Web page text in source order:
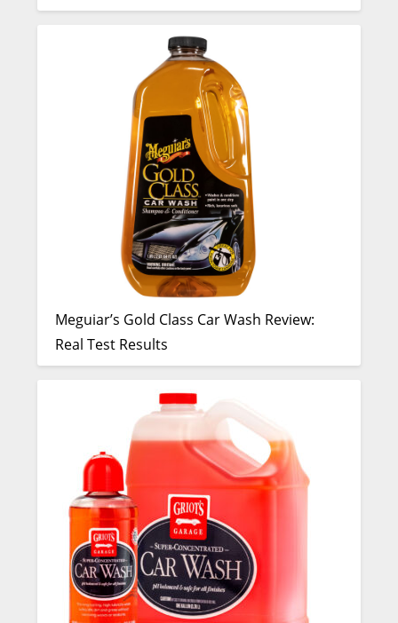
Meguiar’s Gold Class Car Wash Review:
Real Test Results